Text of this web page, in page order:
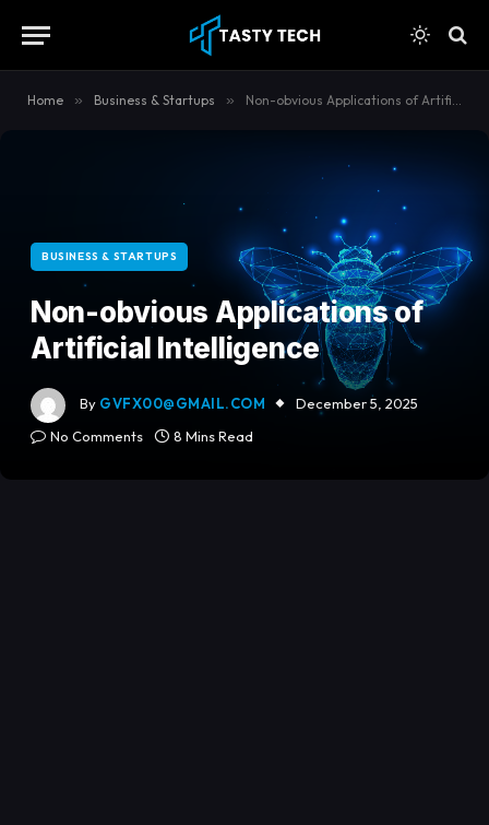
Home » Business & Startups » Non-obvious Applications of Artificial Intelligence
BUSINESS & STARTUPS
Non-obvious Applications of
Artificial Intelligence
By GVFX00@GMAIL.COM
December 5, 2025
No Comments
8 Mins Read